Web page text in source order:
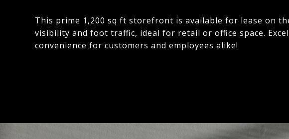
This prime 1,200 sq ft storefront is available for lease on
visibility and foot traffic, ideal for retail or office space.
convenience for customers and employees alike!